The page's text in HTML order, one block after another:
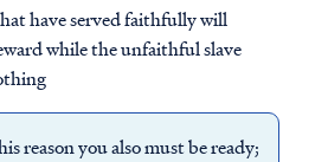
have served faithfully will
while the unfaithful slave
reason you also must be ready;